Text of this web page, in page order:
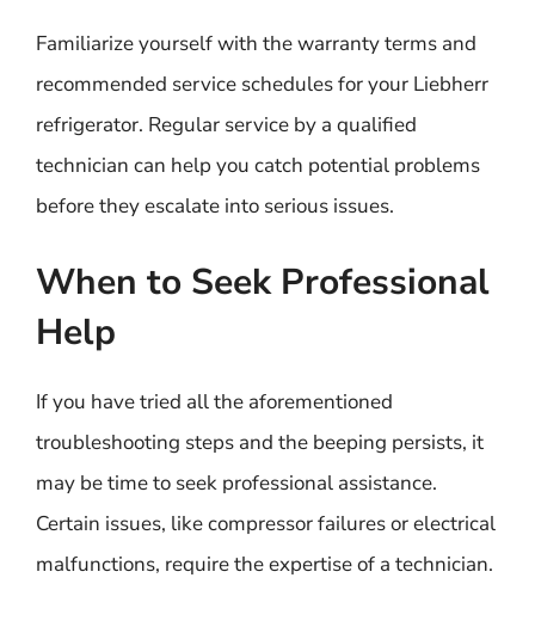
Familiarize yourself with the warranty terms and
recommended service schedules for your Liebherr
refrigerator. Regular service by a qualified
technician can help you catch potential problems
before they escalate into serious issues.
When to Seek Professional
Help
If you have tried all the aforementioned
troubleshooting steps and the beeping persists, it
may be time to seek professional assistance.
Certain issues, like compressor failures or electrical
malfunctions, require the expertise of a technician.